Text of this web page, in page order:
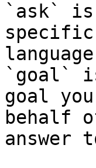
`ask` is
`goal`
goal
behalf
answer